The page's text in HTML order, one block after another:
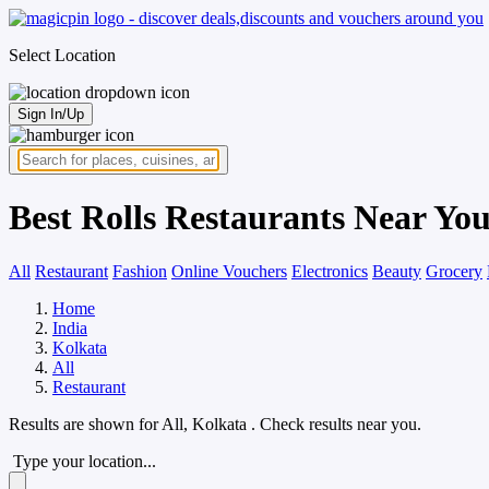
Select Location
Sign In/Up
Best Rolls Restaurants Near
All Restaurant Fashion Online Vouchers Electronics Beauty Grocery
Home
India
Kolkata
All
Restaurant
Results are shown forAll, Kolkata . Check results near you.
Type your location...